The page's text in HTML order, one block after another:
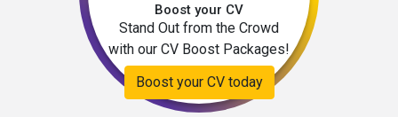
Boost your CV
Stand Out from the Crowd
with our CV Boost Packages!
Boost your CV today